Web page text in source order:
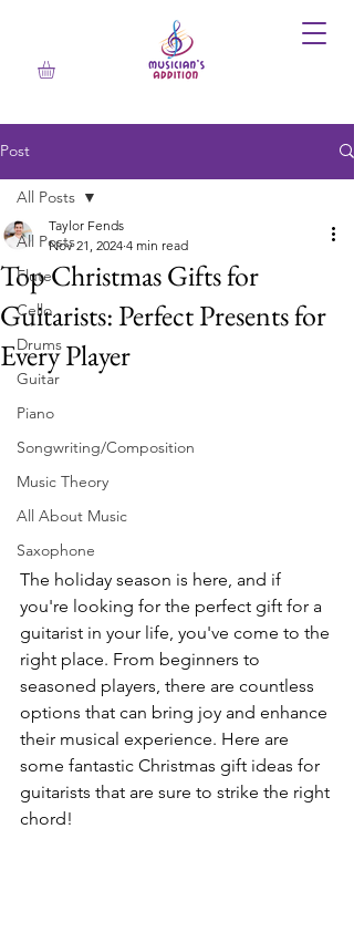
Post
All Posts
Flute
Cello
Drums
Guitar
Piano
Songwriting/Composition
Music Theory
All About Music
Saxophone
All Posts
Top Christmas Gifts for
Guitarists: Perfect Presents for
Every Player
Taylor Fends
Nov 21, 2024 4 min read
The holiday season is here, and if
you're looking for the perfect gift for a
guitarist in your life, you've come to the
right place. From beginners to
seasoned players, there are countless
options that can bring joy and enhance
their musical experience. Here are
some fantastic Christmas gift ideas for
guitarists that are sure to strike the right
chord!